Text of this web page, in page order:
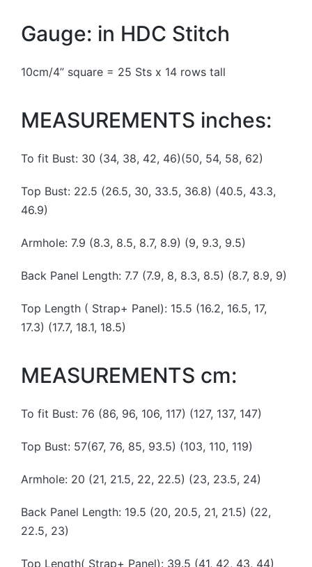
Gauge: in HDC Stitch
10cm/4” square = 25 Sts x 14 rows tall
MEASUREMENTS inches:
To fit Bust: 30 (34, 38, 42, 46)(50, 54, 58, 62)
Top Bust: 22.5 (26.5, 30, 33.5, 36.8) (40.5, 43.3,
46.9)
Armhole: 7.9 (8.3, 8.5, 8.7, 8.9) (9, 9.3, 9.5)
Back Panel Length: 7.7 (7.9, 8, 8.3, 8.5) (8.7, 8.9, 9)
Top Length ( Strap+ Panel): 15.5 (16.2, 16.5, 17,
17.3) (17.7, 18.1, 18.5)
MEASUREMENTS cm:
To fit Bust: 76 (86, 96, 106, 117) (127, 137, 147)
Top Bust: 57(67, 76, 85, 93.5) (103, 110, 119)
Armhole: 20 (21, 21.5, 22, 22.5) (23, 23.5, 24)
Back Panel Length: 19.5 (20, 20.5, 21, 21.5) (22,
22.5, 23)
Top Length( Strap+ Panel): 39.5 (41, 42, 43, 44)